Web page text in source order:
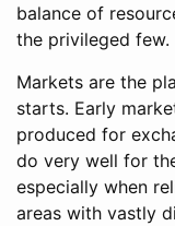
balance of
the privileged few.
Markets are the
starts. Early
produced for
do very well for
especially when
areas with vastly